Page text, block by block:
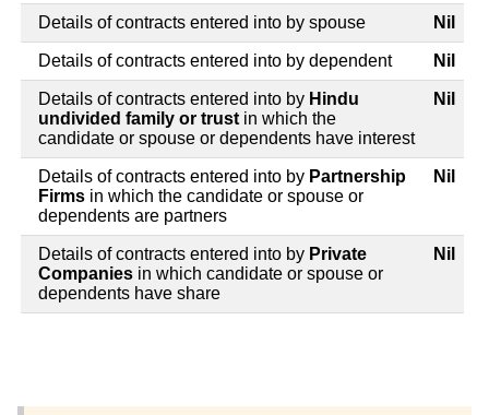
Details of contracts entered into by spouse Nil
Details of contracts entered into by dependent Nil
Details of contracts entered into by Hindu
undivided family or trust in which the
candidate or spouse or dependents have interest
Nil
Details of contracts entered into by Partnership
Firms in which the candidate or spouse or
dependents are partners
Nil
Details of contracts entered into by Private
Companies in which candidate or spouse or
dependents have share
Nil